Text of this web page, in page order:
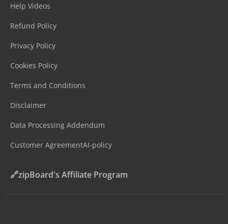
Help Videos
Refund Policy
Privacy Policy
Cookies Policy
Terms and Conditions
Disclaimer
Data Processing Addendum
Customer AgreementAI-policy
🔗zipBoard's Affiliate Program